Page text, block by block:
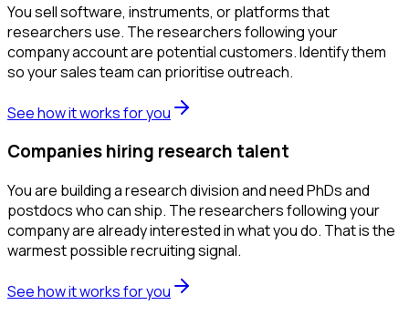
You sell software, instruments, or platforms that
researchers use. The researchers following your
company account are potential customers. Identify them
so your sales team can prioritise outreach.
See how it works for you
Companies hiring research talent
You are building a research division and need PhDs and
postdocs who can ship. The researchers following your
company are already interested in what you do. That is the
warmest possible recruiting signal.
See how it works for you